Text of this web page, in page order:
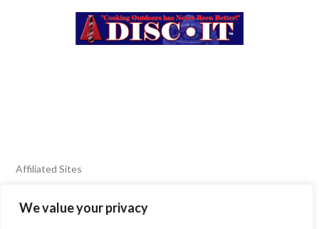
We value your privacy
Affiliated Sites
FIERY FOODS SHOW